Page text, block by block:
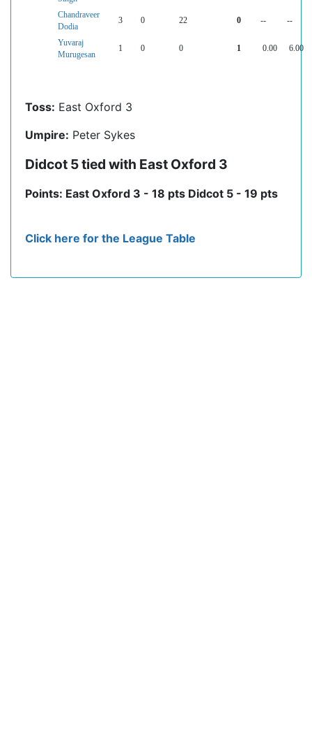
Chandraveer
Dodia
3 0 22 0 -- --
Yuvaraj
Murugesan
1 0 0 1 0.00 6.00
Toss: East Oxford 3
Umpire: Peter Sykes
Didcot 5 tied with East Oxford 3
Points: East Oxford 3 - 18 pts Didcot 5 - 19 pts
Click here for the League Table